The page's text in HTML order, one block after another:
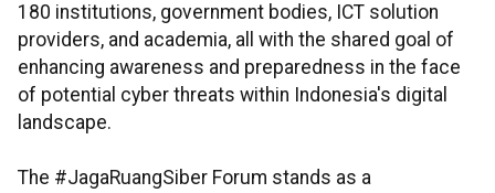
180 institutions, government bodies, ICT solution
providers, and academia, all with the shared goal of
enhancing awareness and preparedness in the face
of potential cyber threats within Indonesia's digital
landscape.
The #JagaRuangSiber Forum stands as a